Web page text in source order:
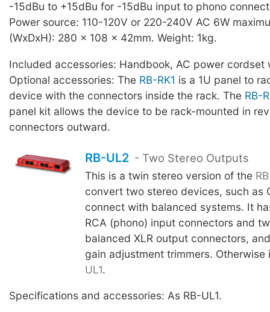
-15dBu to +15dBu for -15dBu input to phono
Power source: 110-120V or 220-240V AC 6W
(WxDxH): 280 x 108 x 42mm. Weight: 1kg.
Included accessories: Handbook, AC power cordset
Optional accessories: The RB-RK1 is a 1U panel to
device with the connectors inside the rack. The RB-
panel kit allows the device to be rack-mounted in
connectors outward.
RB-UL2 - Two Stereo Outputs
This is a twin stereo version of the
convert two stereo devices, such as
connect with balanced systems. It
RCA (phono) input connectors and
balanced XLR output connectors,
gain adjustment trimmers.
UL1.
Specifications and accessories: As RB-UL1.